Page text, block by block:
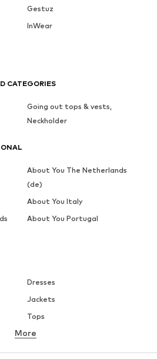
Gestuz
InWear
Dresses
Jackets
Tops
Underwear
Blouses & tunics
More
CATEGORIES
Going out tops & vests,
Neckholder
About You The Netherlands
(de)
About You Italy
About You Portugal